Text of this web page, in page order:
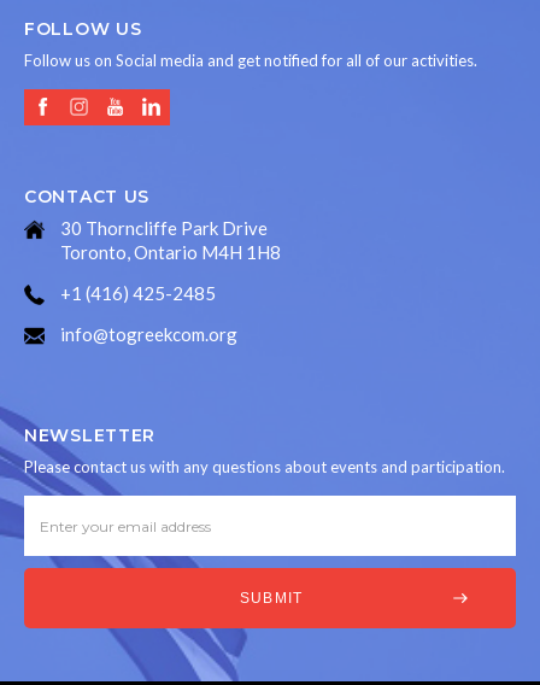
FOLLOW US
Follow us on Social media and get notified for all of our activities.
CONTACT US
30 Thorncliffe Park Drive
Toronto, Ontario M4H 1H8
+1 (416) 425-2485
info@togreekcom.org
NEWSLETTER
Please contact us with any questions about events and participation.